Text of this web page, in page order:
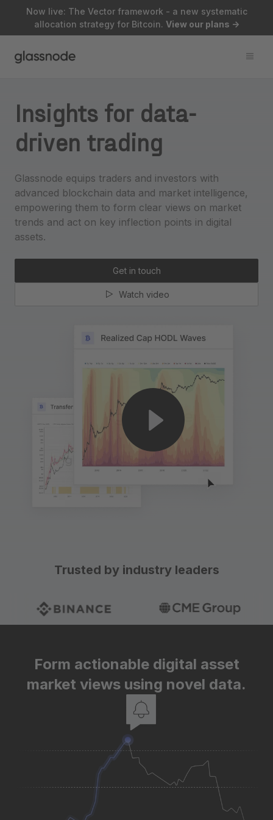
Now live: The Vector framework - a new systematic
allocation strategy for Bitcoin. View our plans ->
Insights for data-
driven trading
Glassnode equips traders and investors with
advanced blockchain data and market intelligence,
empowering them to form clear views on market
trends and act on key inflection points in digital
assets.
Get in touch
Watch video
Trusted by industry leaders
Form actionable digital asset
market views using novel data.